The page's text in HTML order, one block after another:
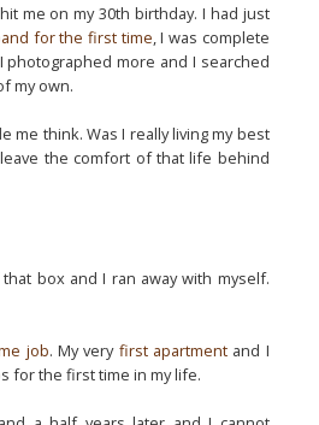
me on my 30th birthday. I had just
for the first time, I was complete
photographed more and I searched
my own.
me think. Was I really living my best
the comfort of that life behind
box and I ran away with myself.
job. My very first apartment and I
for the first time in my life.